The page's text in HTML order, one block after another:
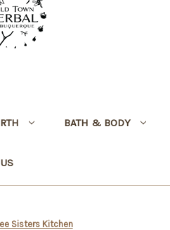
BATH & BODY
Sisters Kitchen